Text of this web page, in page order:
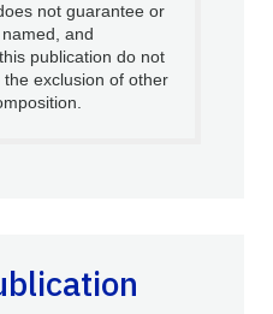
not guarantee or
and
publication do not
exclusion of other